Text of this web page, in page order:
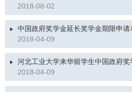
2018-08-02
中国政府奖学金延长奖学金期限申请
2018-04-09
河北工业大学来华留学生中国政府奖
2018-04-09